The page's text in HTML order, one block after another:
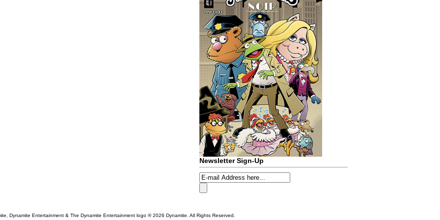
Newsletter Sign-Up
Dynamite Entertainment & The Dynamite Entertainment logo ®2026 Dynamite. All Rights Reserved.